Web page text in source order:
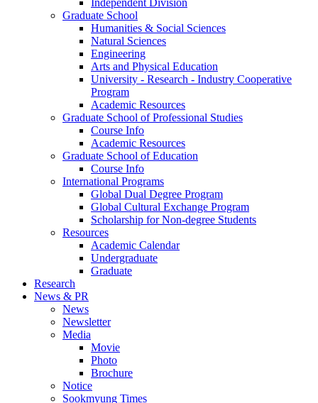
Graduate School
Humanities & Social Sciences
Natural Sciences
Engineering
Arts and Physical Education
University - Research - Industry Cooperative
Program
Academic Resources
Graduate School of Professional Studies
Course Info
Academic Resources
Graduate School of Education
Course Info
International Programs
Global Dual Degree Program
Global Cultural Exchange Program
Scholarship for Non-degree Students
Resources
Academic Calendar
Undergraduate
Graduate
Research
News & PR
News
Newsletter
Media
Movie
Photo
Brochure
Notice
Sookmyung Times